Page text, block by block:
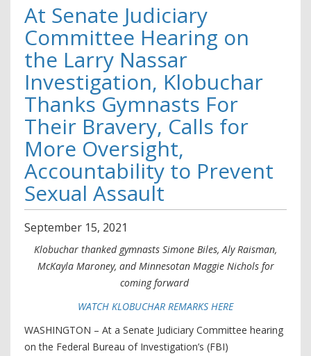
At Senate Judiciary
Committee Hearing on
the Larry Nassar
Investigation, Klobuchar
Thanks Gymnasts For
Their Bravery, Calls for
More Oversight,
Accountability to Prevent
Sexual Assault
September 15, 2021
Klobuchar thanked gymnasts Simone Biles, Aly Raisman,
McKayla Maroney, and Minnesotan Maggie Nichols for
coming forward
WATCH KLOBUCHAR REMARKS HERE
WASHINGTON – At a Senate Judiciary Committee hearing
on the Federal Bureau of Investigation’s (FBI)